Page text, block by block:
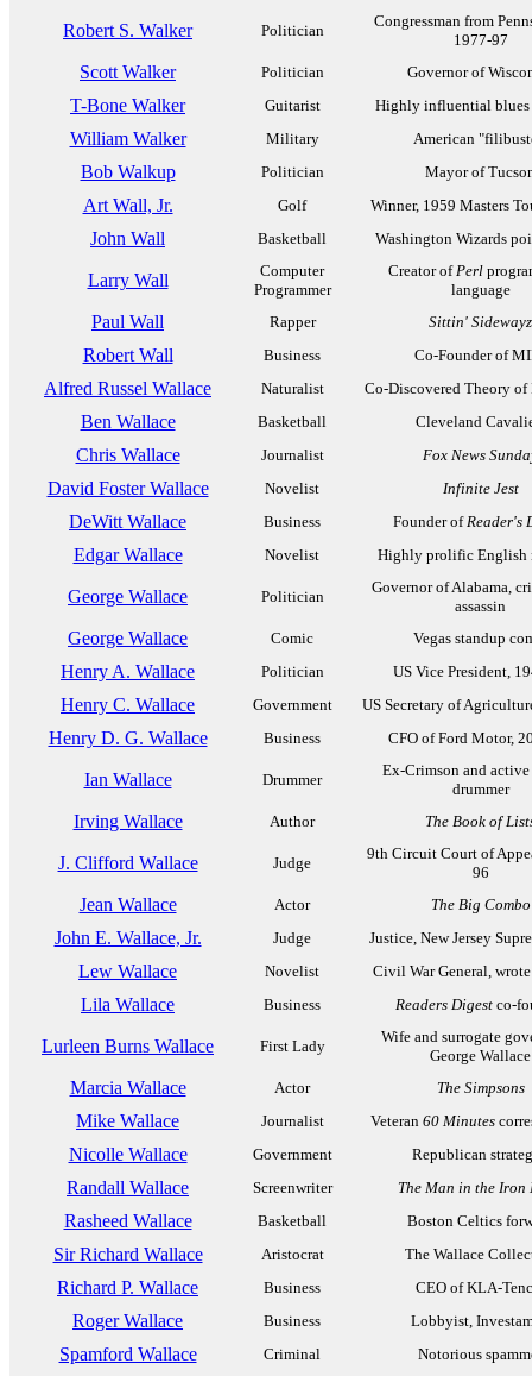
Robert S. Walker Politician
Congressman from
1977-97
Scott Walker Politician Governor of
T-Bone Walker Guitarist Highly influential blues
William Walker Military American
Bob Walkup Politician Mayor of
Art Wall, Jr. Golf Winner, 1959 Masters
John Wall Basketball Washington Wizards
Larry Wall
Computer
Programmer
Creator ofPerl
language
Paul Wall Rapper Sittin' Sidewayz
Robert Wall Business Co-Founder of
Alfred Russel Wallace Naturalist Co-Discovered Theory
Ben Wallace Basketball Cleveland
Chris Wallace Journalist Fox News
David Foster Wallace Novelist Infinite Jest
DeWitt Wallace Business Founder ofReader's
Edgar Wallace Novelist Highly prolific English
George Wallace Politician
Governor of Alabama,
assassin
George Wallace Comic Vegas standup
Henry A. Wallace Politician US Vice President,
Henry C. Wallace Government US Secretary of
Henry D. G. Wallace Business CFO of Ford Motor,
Ian Wallace Drummer
Ex-Crimson and active
drummer
Irving Wallace Author The Book of
J. Clifford Wallace Judge
9th Circuit Court of
96
Jean Wallace Actor The Big Combo
John E. Wallace, Jr. Judge Justice, New Jersey
Lew Wallace Novelist Civil War General,
Lila Wallace Business Readers Digestco-
Lurleen Burns Wallace First Lady
Wife and surrogate
George Wallace
Marcia Wallace Actor The Simpsons
Mike Wallace Journalist Veteran 60 Minutes
Nicolle Wallace Government Republican
Randall Wallace Screenwriter The Man in the Iron
Rasheed Wallace Basketball Boston Celtics
Sir Richard Wallace Aristocrat The Wallace
Richard P. Wallace Business CEO of KLA-
Roger Wallace Business Lobbyist,
Spamford Wallace Criminal Notorious